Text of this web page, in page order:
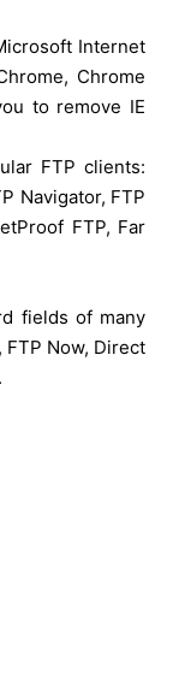
Internet
Chrome
to remove IE
FTP clients:
Navigator, FTP
FTP, Far
fields of many
FTP Now, Direct